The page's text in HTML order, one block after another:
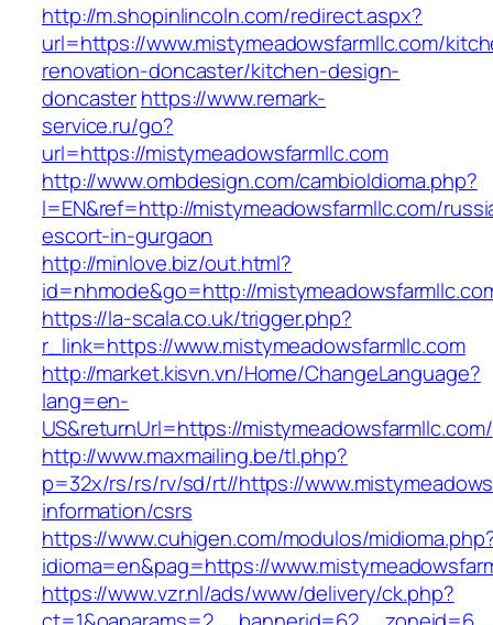
http://m.shopinlincoln.com/redirect.aspx?
url=https://www.mistymeadowsfarmllc.com/
renovation-doncaster/kitchen-design-
doncasterhttps://www.remark-
service.ru/go?
url=https://mistymeadowsfarmllc.com
http://www.ombdesign.com/cambioIdioma.php?
l=EN&ref=http://mistymeadowsfarmllc.com/
escort-in-gurgaon
http://minlove.biz/out.html?
id=nhmode&go=http://
https://la-scala.co.uk/trigger.php?
r_link=https://www.mistymeadowsfarmllc.com
http://market.kisvn.vn/Home/ChangeLanguage?
lang=en-
US&returnUrl=https://mistymeadowsfarmllc.com/
http://www.maxmailing.be/tl.php?
p=32x/rs/rs/rv/sd/rt//https://
information/csrs
https://www.cuhigen.com/modulos/
idioma=en&pag=https://
https://www.vzr.nl/ads/www/delivery/ck.php?